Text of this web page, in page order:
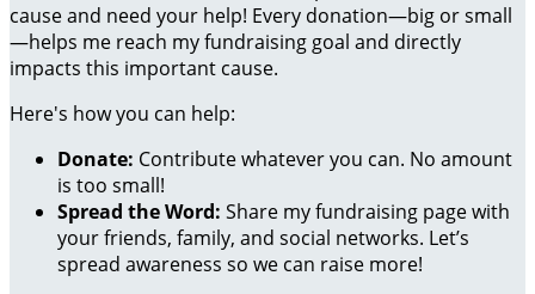
cause and need your help! Every donation—big or small
—helps me reach my fundraising goal and directly
impacts this important cause.
Here's how you can help:
Donate: Contribute whatever you can. No amount
is too small!
Spread the Word: Share my fundraising page with
your friends, family, and social networks. Let’s
spread awareness so we can raise more!